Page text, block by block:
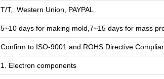
T/T, Western Union, PAYPAL
5~10 days formaking mold 7~15 days for mass
Confirm to ISO-9001 and ROHS Directive
1. Electron components